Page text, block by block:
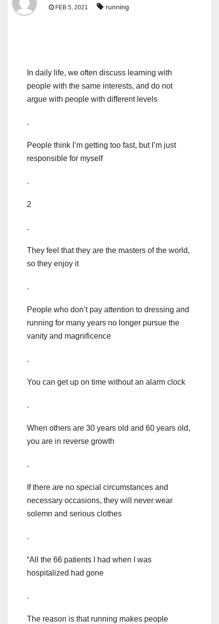
FEB 5, 2021 running
In daily life, we often discuss learning with
people with the same interests, and do not
argue with people with different levels
.
People think I’m getting too fast, but I’m just
responsible for myself
.
2
.
They feel that they are the masters of the world,
so they enjoy it
.
People who don’t pay attention to dressing and
running for many years no longer pursue the
vanity and magnificence
.
You can get up on time without an alarm clock
.
When others are 30 years old and 60 years old,
you are in reverse growth
.
If there are no special circumstances and
necessary occasions, they will never wear
solemn and serious clothes
.
“All the 66 patients I had when I was
hospitalized had gone
.
The reason is that running makes people